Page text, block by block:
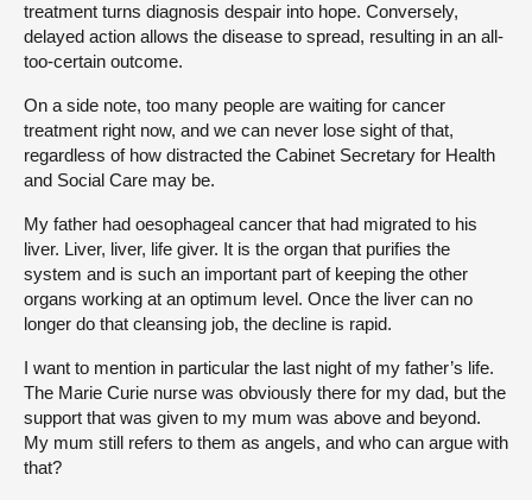
treatment turns diagnosis despair into hope. Conversely,
delayed action allows the disease to spread, resulting in an all-
too-certain outcome.
On a side note, too many people are waiting for cancer
treatment right now, and we can never lose sight of that,
regardless of how distracted the Cabinet Secretary for Health
and Social Care may be.
My father had oesophageal cancer that had migrated to his
liver. Liver, liver, life giver. It is the organ that purifies the
system and is such an important part of keeping the other
organs working at an optimum level. Once the liver can no
longer do that cleansing job, the decline is rapid.
I want to mention in particular the last night of my father’s life.
The Marie Curie nurse was obviously there for my dad, but the
support that was given to my mum was above and beyond.
My mum still refers to them as angels, and who can argue with
that?